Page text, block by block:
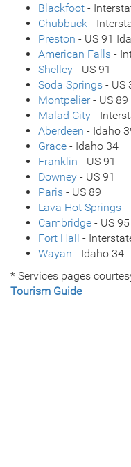
Blackfoot -
Chubbuck -
Preston - US 91
American Falls -
Shelley - US 91
Soda Springs - US
Montpelier- US 89
Malad City -
Aberdeen - Idaho
Grace - Idaho 34
Franklin - US 91
Downey - US 91
Paris - US 89
Lava Hot Springs -
Cambridge - US 95
Fort Hall -
Wayan - Idaho 34
* Services pages
Tourism Guide